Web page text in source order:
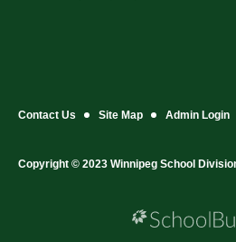
Contact Us Site Map Admin Login
Copyright © 2023 Winnipeg School